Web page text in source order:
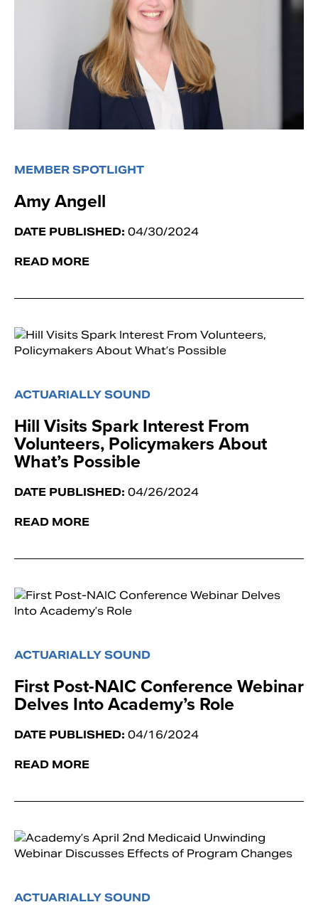
MEMBER SPOTLIGHT
Amy Angell
DATE PUBLISHED: 04/30/2024
READ MORE
ACTUARIALLY SOUND
Hill Visits Spark Interest From
Volunteers, Policymakers About
What’s Possible
DATE PUBLISHED: 04/26/2024
READ MORE
ACTUARIALLY SOUND
First Post-NAIC Conference Webinar
Delves Into Academy’s Role
DATE PUBLISHED: 04/16/2024
READ MORE
ACTUARIALLY SOUND